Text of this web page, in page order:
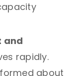
and
rapidly.
about